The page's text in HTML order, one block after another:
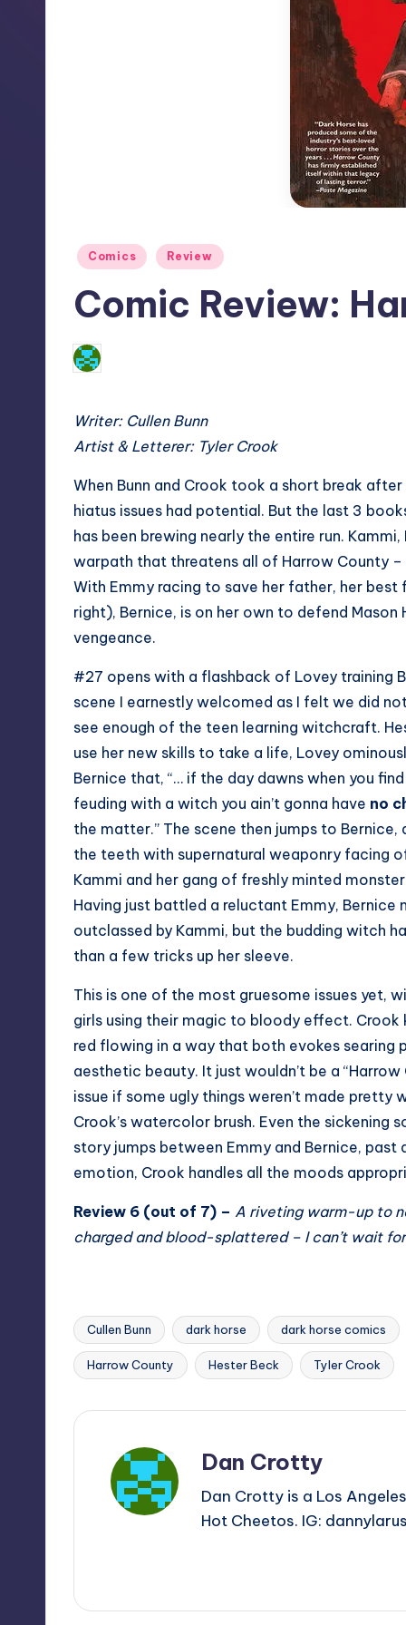
Posted
Comics Review
Comic Review:
Posted
by
Writer: Cullen Bunn
Artist & Letterer: Tyler Crook
When Bunn and Crook took a short break
hiatus issues had potential. But the last 3
has been brewing nearly the entire run.
warpath that threatens all of Harrow County
With Emmy racing to save her father, her
right), Bernice, is on her own to defend
vengeance.
#27 opens with a flashback of Lovey training
scene I earnestly welcomed as I felt we did
see enough of the teen learning witchcraft.
use her new skills to take a life, Lovey
Bernice that, “… if the day dawns when you
feuding with a witch you ain’t gonna have no
the matter.” The scene then jumps to Bernice,
the teeth with supernatural weaponry facing
Kammi and her gang of freshly minted
Having just battled a reluctant Emmy, Bernice
outclassed by Kammi, but the budding witch
than a few tricks up her sleeve.
This is one of the most gruesome issues yet,
girls using their magic to bloody effect. Crook
red flowing in a way that both evokes searing
aesthetic beauty. It just wouldn’t be a “Harrow
issue if some ugly things weren’t made pretty
Crook’s watercolor brush. Even the sickening
story jumps between Emmy and Bernice,
emotion, Crook handles all the moods
Review 6 (out of 7) – A riveting warm-up to
charged and blood-splattered – I can’t wait
Tags:
Cullen Bunn dark horse dark horse comics
Harrow County Hester Beck Tyler Crook
Dan Crotty
Dan Crotty is a Los
Hot Cheetos. IG: